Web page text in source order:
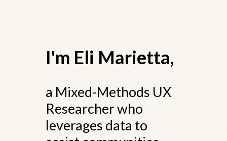
I'm Eli Marietta,
a Mixed-Methods UX
Researcher who
leverages data to